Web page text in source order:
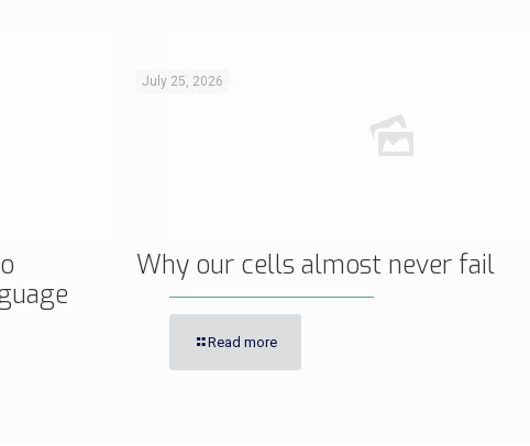
July 25, 2026
Why our cells almost never fail
Read more